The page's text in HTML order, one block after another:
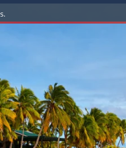
Cruises